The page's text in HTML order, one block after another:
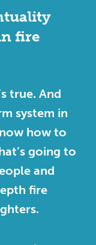
fire
true. And
system in
how to
going to
and
fire